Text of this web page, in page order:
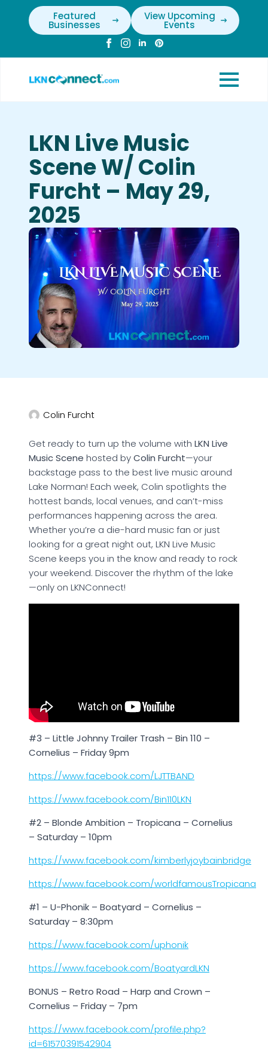
Featured
Businesses
View Upcoming
Events
LKN Live Music
Scene W/ Colin
Furcht – May 29,
2025
Colin Furcht
Get ready to turn up the volume with LKN Live
Music Scene hosted byColin Furcht—your
backstage pass to the best live music around
Lake Norman! Each week, Colin spotlights the
hottest bands, local venues, and can’t-miss
performances happening across the area.
Whether you’re a die-hard music fan or just
looking for a great night out, LKN Live Music
Scene keeps you in the know and ready to rock
your weekend. Discover the rhythm of the lake
—only on LKNConnect!
#3 – Little Johnny Trailer Trash – Bin 110 –
Cornelius – Friday 9pm
https://www.facebook.com/LJTTBAND
https://www.facebook.com/Bin110LKN
#2 – Blonde Ambition – Tropicana – Cornelius
– Saturday – 10pm
https://www.facebook.com/kimberlyjoybainbridge
https://www.facebook.com/worldfamousTropicana
#1 – U-Phonik – Boatyard – Cornelius –
Saturday – 8:30pm
https://www.facebook.com/uphonik
https://www.facebook.com/BoatyardLKN
BONUS – Retro Road – Harp and Crown –
Cornelius – Friday – 7pm
https://www.facebook.com/profile.php?
id=61570391542904